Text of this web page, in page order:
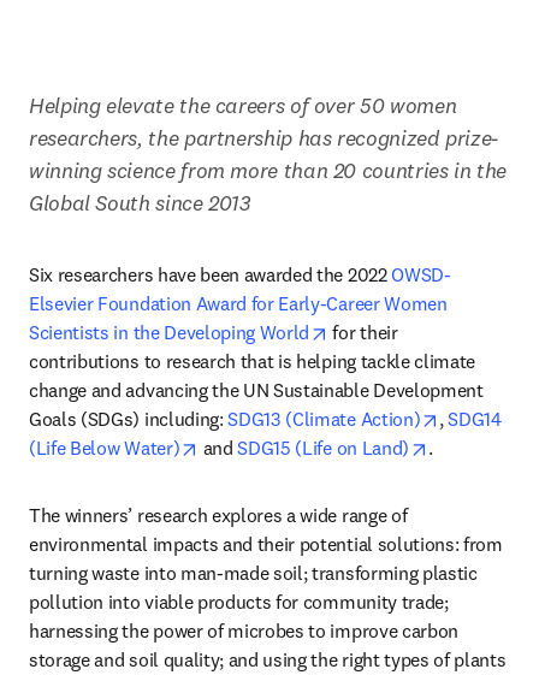
Helping elevate the careers of over 50 women
researchers, the partnership has recognized prize-
winning science from more than 20 countries in the
Global South since 2013
Six researchers have been awarded the 2022 OWSD-
Elsevier Foundation Award for Early-Career Women
Scientists in the Developing World
opens in new tab/window
for their
contributions to research that is helping tackle climate
change and advancing the UN Sustainable Development
Goals (SDGs) including: SDG13 (Climate Action) opens in
, SDG14
(Life Below Water)
opens in new tab/window
and SDG15 (Life on Land) opens in
.
The winners’ research explores a wide range of
environmental impacts and their potential solutions: from
turning waste into man-made soil; transforming plastic
pollution into viable products for community trade;
harnessing the power of microbes to improve carbon
storage and soil quality; and using the right types of plants